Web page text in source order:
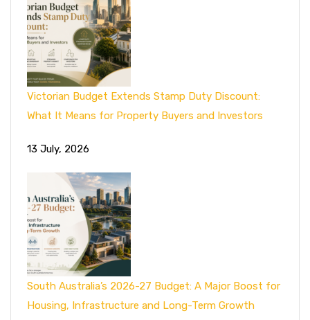
Victorian Budget Extends Stamp Duty Discount:
What It Means for Property Buyers and Investors
13 July, 2026
South Australia’s 2026-27 Budget: A Major Boost for
Housing, Infrastructure and Long-Term Growth